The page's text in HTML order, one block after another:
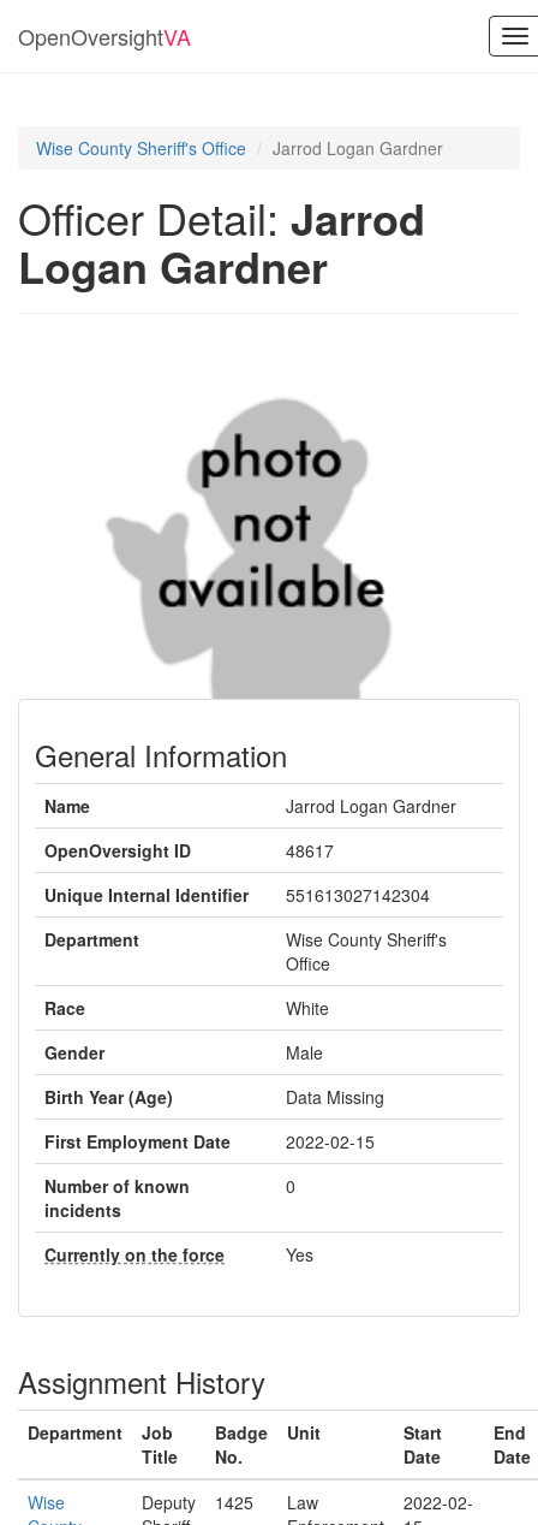
OpenOversightVA
Wise County Sheriff's Office Jarrod Logan Gardner
Officer Detail: Jarrod
Logan Gardner
General Information
Name
Jarrod Logan Gardner
OpenOversight ID
48617
Unique Internal Identifier
551613027142304
Department
Wise County Sheriff's
Office
Race
White
Gender
Male
Birth Year (Age)
Data Missing
First Employment Date
2022-02-15
Number of known
incidents
0
Currently on the force Yes
Assignment History
Department
Job
Title
Badge
No.
Unit
Start
Date
End
Date
Wise
Deputy
1425
Law
2022-02-